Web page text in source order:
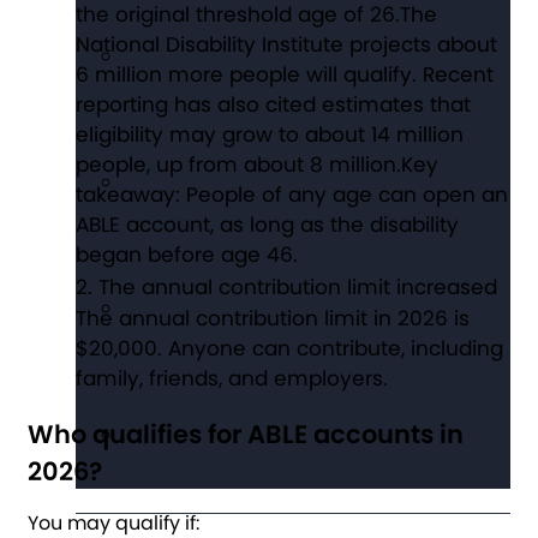
the original threshold age of 26.The
National Disability Institute projects about
6 million more people will qualify. Recent
reporting has also cited estimates that
eligibility may grow to about 14 million
people, up from about 8 million.Key
takeaway: People of any age can open an
ABLE account, as long as the disability
began before age 46.
The annual contribution limit increased
The annual contribution limit in 2026 is
$20,000. Anyone can contribute, including
family, friends, and employers.
Who qualifies for ABLE accounts in
2026?
You may qualify if: